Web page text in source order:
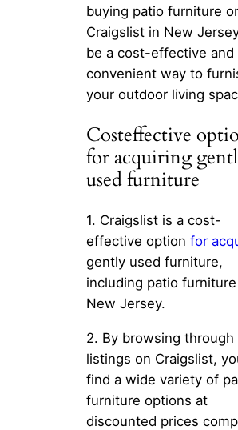
buying patio furniture
Craigslist in New
be a cost-effective and
convenient way to
your outdoor living
Costeffective
for acquiring
used furniture
1. Craigslist is a cost-
effective option for
gently used furniture,
including patio
New Jersey.
2. By browsing through
listings on Craigslist,
find a wide variety of
furniture options at
discounted prices